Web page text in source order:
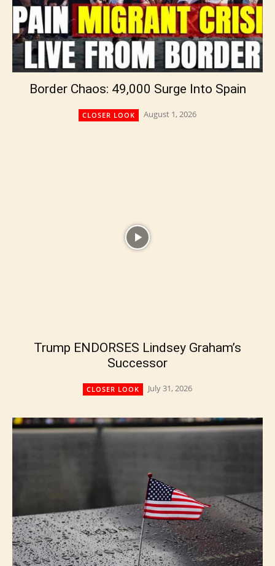
Border Chaos: 49,000 Surge Into Spain
CLOSER LOOK August 1, 2026
Trump ENDORSES Lindsey Graham’s
Successor
CLOSER LOOK July 31, 2026